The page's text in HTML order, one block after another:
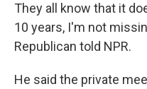
They all know that it
10 years, I'm not
Republican told NPR.
He said the private